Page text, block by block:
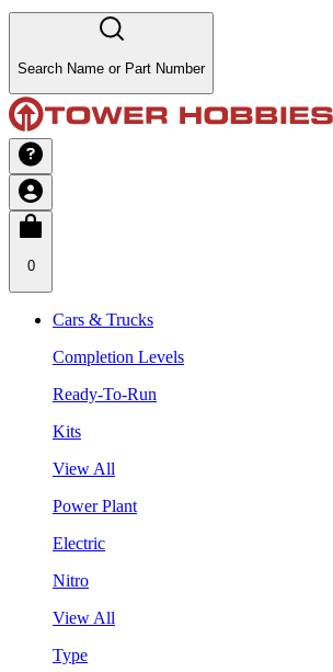
Search Name or Part Number
0
Cars & Trucks
Completion Levels
Ready-To-Run
Kits
View All
Power Plant
Electric
Nitro
View All
Type